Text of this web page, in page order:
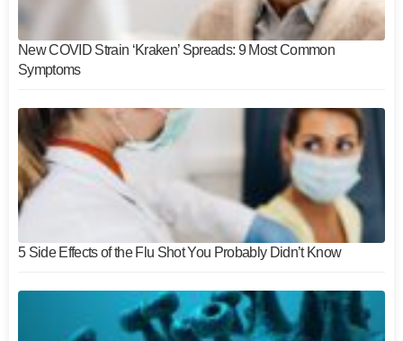
New COVID Strain ‘Kraken’ Spreads: 9 Most Common
Symptoms
5 Side Effects of the Flu Shot You Probably Didn’t Know